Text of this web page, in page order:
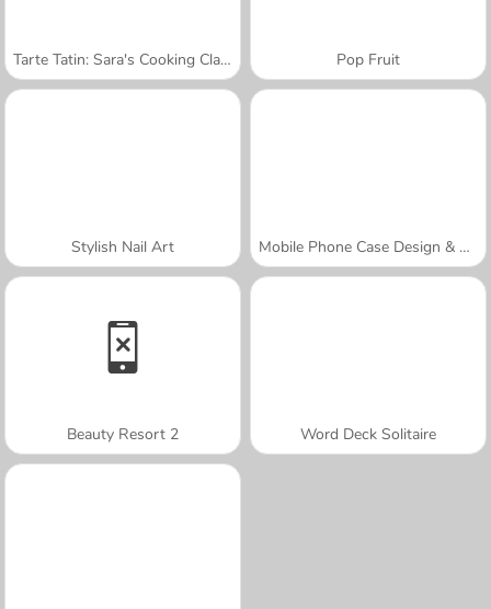
Tarte Tatin: Sara's Cooking Class Pop Fruit
Stylish Nail Art Mobile Phone Case Design & DIY
Beauty Resort 2 Word Deck Solitaire